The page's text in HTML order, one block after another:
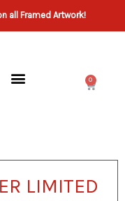
all Framed Artwork!
0
Cart
LIMITED